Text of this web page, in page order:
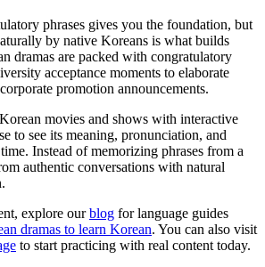
phrases gives you the foundation, but
by native Koreans is what builds
dramas are packed with congratulatory
acceptance moments to elaborate
promotion announcements.
movies and shows with interactive
to see its meaning, pronunciation, and
Instead of memorizing phrases from a
authentic conversations with natural
explore ourblog for language guides
dramas to learn Korean. You can also visit
to start practicing with real content today.